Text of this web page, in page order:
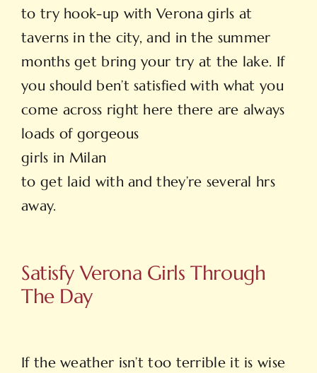
to try hook-up with Verona girls at
taverns in the city, and in the summer
months get bring your try at the lake. If
you should ben’t satisfied with what you
come across right here there are always
loads of gorgeous
girls in Milan
to get laid with and they’re several hrs
away.
Satisfy Verona Girls Through
The Day
If the weather isn’t too terrible it is wise